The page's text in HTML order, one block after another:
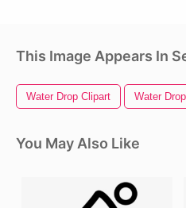
This Image Appears In
Water Drop Clipart Water Drop
You May Also Like